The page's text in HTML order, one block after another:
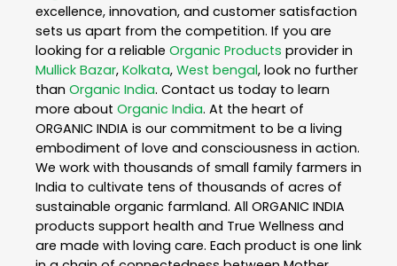
excellence, innovation, and customer satisfaction
sets us apart from the competition. If you are
looking for a reliable Organic Products provider in
Mullick Bazar, Kolkata, West bengal, look no further
than Organic India. Contact us today to learn
more about Organic India. At the heart of
ORGANIC INDIA is our commitment to be a living
embodiment of love and consciousness in action.
We work with thousands of small family farmers in
India to cultivate tens of thousands of acres of
sustainable organic farmland. All ORGANIC INDIA
products support health and True Wellness and
are made with loving care. Each product is one link